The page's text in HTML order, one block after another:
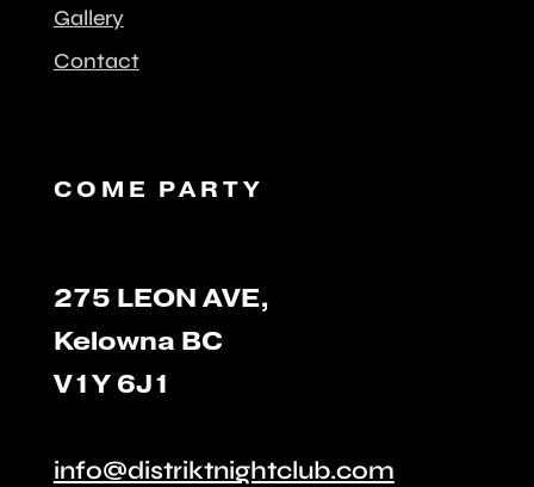
Gallery
Contact
COME PARTY
275 LEON AVE,
Kelowna BC
V1Y 6J1
info@distriktnightclub.com